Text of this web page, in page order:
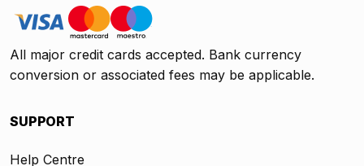
All major credit cards accepted. Bank currency
conversion or associated fees may be applicable.
SUPPORT
Help Centre